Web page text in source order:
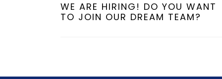
WE ARE HIRING! DO YOU WANT
TO JOIN OUR DREAM TEAM?